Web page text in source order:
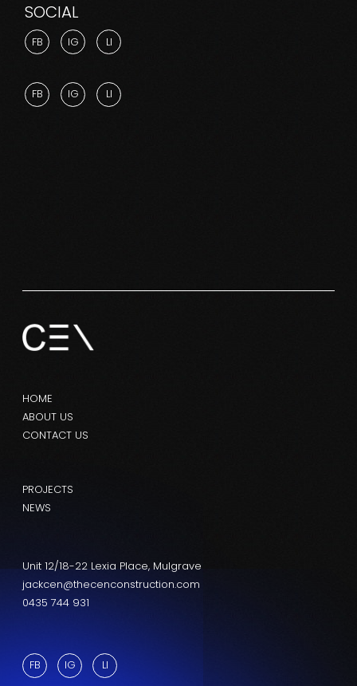
SOCIAL
FB IG LI
FB IG LI
HOME
ABOUT US
CONTACT US
PROJECTS
NEWS
Unit 12/18-22 Lexia Place, Mulgrave
jackcen@thecenconstruction.com
0435 744 931
FB IG LI